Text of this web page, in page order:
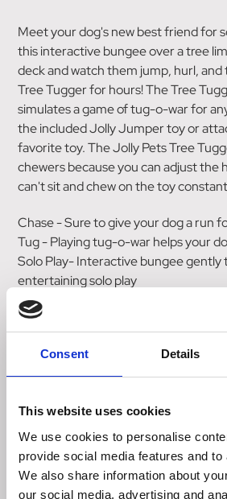
Consent Details
This website uses cookies
We use cookies to personalise
provide social media features and
We also share information about
our social media, advertising and
Meet your dog's new best friend for
this interactive bungee over a tree
deck and watch them jump, hurl,
Tree Tugger for hours! The Tree
simulates a game of tug-o-war for
the included Jolly Jumper toy or
favorite toy. The Jolly Pets Tree
chewers because you can adjust the
can't sit and chew on the toy
Chase - Sure to give your dog a run
Tug - Playing tug-o-war helps your
Solo Play- Interactive bungee gently
entertaining solo play
Use with Jolly Jumper (included) or
Pets item like the Tug-n-Toss,
Made of Ballistic Nylon Bungee
We design our toys to be durable,
while your dog plays with any toy.
and dispose of properly. Parts of this
hazard to pets and children if
becomes loose, detached, or
and discard immediately.